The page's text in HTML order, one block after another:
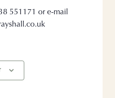
551171 or e-mail